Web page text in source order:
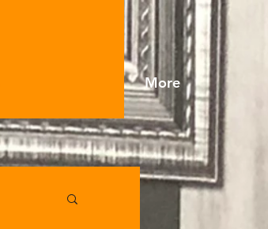
More